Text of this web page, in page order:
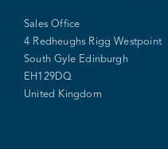
Sales Office
4 Redheughs Rigg Westpoint
South Gyle Edinburgh
EH129DQ
United Kingdom